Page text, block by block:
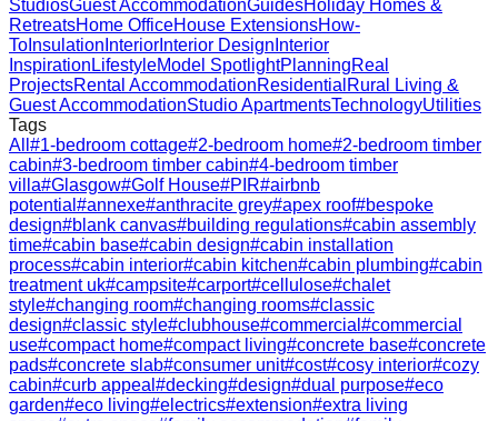
StudiosGuest AccommodationGuidesHoliday Homes &
RetreatsHome OfficeHouse ExtensionsHow-
To Insulation Interior Interior Design Interior
InspirationLifestyleModel SpotlightPlanningReal
ProjectsRental AccommodationResidential Rural Living &
Guest AccommodationStudio ApartmentsTechnologyUtilities
Tags
All #1-bedroom cottage#2-bedroom home#2-bedroom timber
cabin#3-bedroom timber cabin#4-bedroom timber
villa#Glasgow#Golf House#PIR#airbnb
potential #annexe#anthracite grey#apex roof#bespoke
design#blank canvas#building regulations#cabin assembly
time#cabin base#cabin design#cabin installation
process#cabin interior#cabin kitchen#cabin plumbing#cabin
treatment uk#campsite#carport#cellulose#chalet
style#changing room#changing rooms#classic
design#classic style#clubhouse#commercial #commercial
use#compact home#compact living#concrete base#concrete
pads#concrete slab#consumer unit#cost#cosy interior#cozy
cabin#curb appeal #decking#design#dual purpose#eco
garden#eco living#electrics#extension#extra living